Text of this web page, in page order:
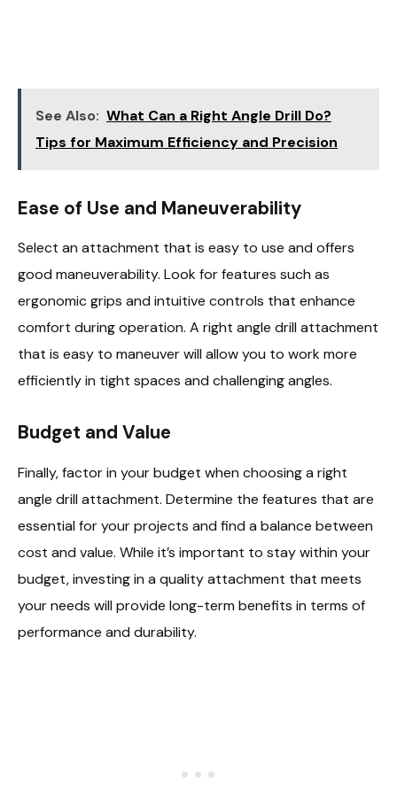
See Also: What Can a Right Angle Drill Do?
Tips for Maximum Efficiency and Precision
Ease of Use and Maneuverability
Select an attachment that is easy to use and offers
good maneuverability. Look for features such as
ergonomic grips and intuitive controls that enhance
comfort during operation. A right angle drill attachment
that is easy to maneuver will allow you to work more
efficiently in tight spaces and challenging angles.
Budget and Value
Finally, factor in your budget when choosing a right
angle drill attachment. Determine the features that are
essential for your projects and find a balance between
cost and value. While it’s important to stay within your
budget, investing in a quality attachment that meets
your needs will provide long-term benefits in terms of
performance and durability.